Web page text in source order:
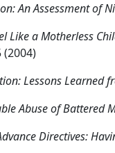
An Assessment of
Like a Motherless
(2004)
Lessons Learned
Abuse of Battered
Directives: